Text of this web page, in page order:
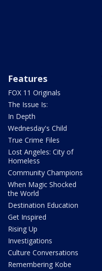
Features
FOX 11 Originals
The Issue Is:
In Depth
Wednesday's Child
True Crime Files
Lost Angeles: City of
Homeless
Community Champions
When Magic Shocked
the World
Destination Education
Get Inspired
Rising Up
Investigations
Culture Conversations
Remembering Kobe